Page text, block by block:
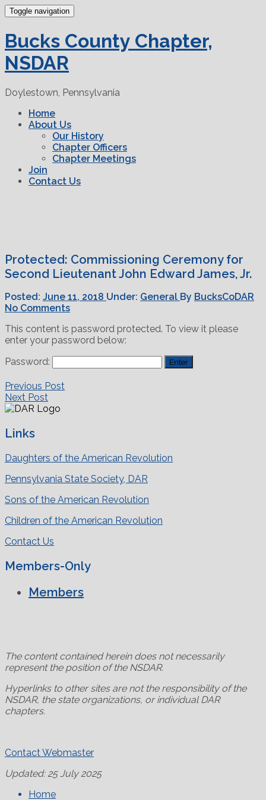
Toggle navigation
Bucks County Chapter,
NSDAR
Doylestown, Pennsylvania
Home
About Us
Our History
Chapter Officers
Chapter Meetings
Join
Contact Us
Protected: Commissioning Ceremony for
Second Lieutenant John Edward James, Jr.
Posted: June 11, 2018 Under: General By BucksCoDAR
No Comments
This content is password protected. To view it please
enter your password below:
Password:
Previous Post
Next Post
Links
Daughters of the American Revolution
Pennsylvania State Society, DAR
Sons of the American Revolution
Children of the American Revolution
Contact Us
Members-Only
Members
The content contained herein does not necessarily
represent the position of the NSDAR.
Hyperlinks to other sites are not the responsibility of the
NSDAR, the state organizations, or individual DAR
chapters.
Contact Webmaster
Updated: 25 July 2025
Home